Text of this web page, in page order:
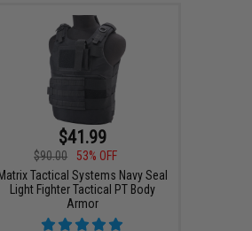
$41.99
$90.00
53% OFF
Matrix Tactical Systems Navy Seal
Light Fighter Tactical PT Body
Armor